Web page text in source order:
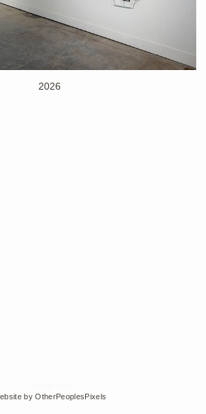
2026
by OtherPeoplesPixels